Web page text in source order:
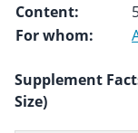
Content:
For whom:
Supplement
Size)